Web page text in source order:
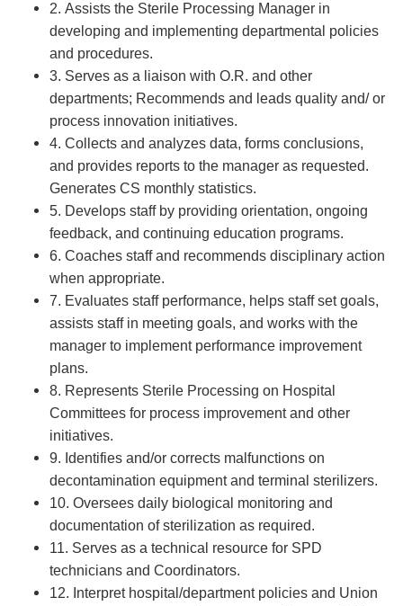
2. Assists the Sterile Processing Manager in
developing and implementing departmental policies
and procedures.
3. Serves as a liaison with O.R. and other
departments; Recommends and leads quality and/ or
process innovation initiatives.
4. Collects and analyzes data, forms conclusions,
and provides reports to the manager as requested.
Generates CS monthly statistics.
5. Develops staff by providing orientation, ongoing
feedback, and continuing education programs.
6. Coaches staff and recommends disciplinary action
when appropriate.
7. Evaluates staff performance, helps staff set goals,
assists staff in meeting goals, and works with the
manager to implement performance improvement
plans.
8. Represents Sterile Processing on Hospital
Committees for process improvement and other
initiatives.
9. Identifies and/or corrects malfunctions on
decontamination equipment and terminal sterilizers.
10. Oversees daily biological monitoring and
documentation of sterilization as required.
11. Serves as a technical resource for SPD
technicians and Coordinators.
12. Interpret hospital/department policies and Union